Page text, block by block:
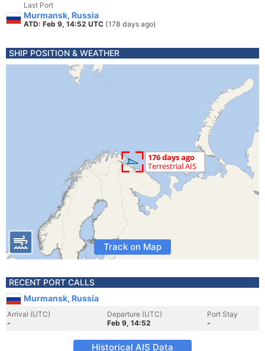
Last Port
Murmansk, Russia
ATD: Feb 9, 14:52 UTC (178 days ago)
SHIP POSITION & WEATHER
Track on Map
RECENT PORT CALLS
Murmansk, Russia
Arrival (UTC)
-
Departure (UTC)
Feb 9, 14:52
Port Stay
-
Historical AIS Data